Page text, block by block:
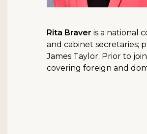
Rita Braver is a national
and cabinet secretaries;
James Taylor. Prior to
covering foreign and